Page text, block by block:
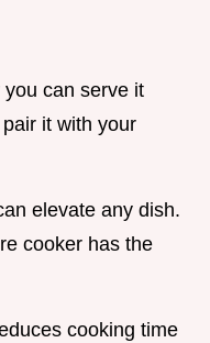
can serve it
it with your
elevate any dish.
cooker has the
cooking time